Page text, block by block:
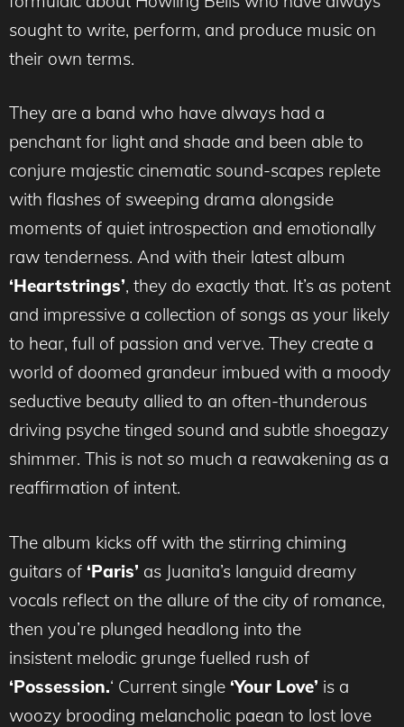
sought to write, perform, and produce music on
their own terms.
They are a band who have always had a
penchant for light and shade and been able to
conjure majestic cinematic sound-scapes replete
with flashes of sweeping drama alongside
moments of quiet introspection and emotionally
raw tenderness. And with their latest album
‘Heartstrings’, they do exactly that. It’s as potent
and impressive a collection of songs as your likely
to hear, full of passion and verve. They create a
world of doomed grandeur imbued with a moody
seductive beauty allied to an often-thunderous
driving psyche tinged sound and subtle shoegazy
shimmer. This is not so much a reawakening as a
reaffirmation of intent.
The album kicks off with the stirring chiming
guitars of ‘Paris’ as Juanita’s languid dreamy
vocals reflect on the allure of the city of romance,
then you’re plunged headlong into the
insistent melodic grunge fuelled rush of
‘Possession.‘ Current single ‘Your Love’ is a
woozy brooding melancholic paean to lost love